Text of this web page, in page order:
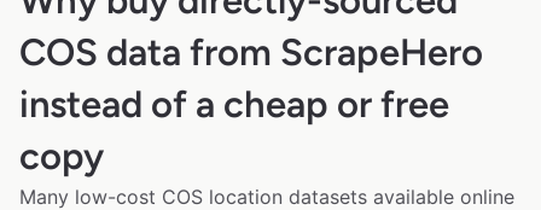
COS data from ScrapeHero
instead of a cheap or free
copy
Many low-cost COS location datasets available online